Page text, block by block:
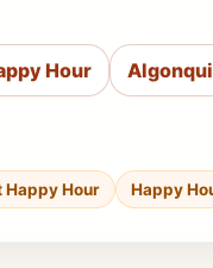
Hour
Happy Hour Happy